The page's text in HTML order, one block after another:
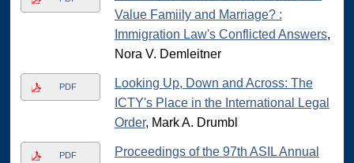
Value Famiily and Marriage? :
Immigration Law's Conflicted Answers,
Nora V. Demleitner
PDF
Looking Up, Down and Across: The
ICTY's Place in the International Legal
Order, Mark A. Drumbl
PDF
Proceedings of the 97th ASIL Annual